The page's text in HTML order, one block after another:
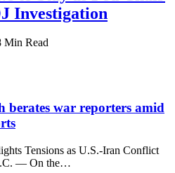
Investigation
Min Read
berates war reporters amid
Tensions as U.S.-Iran Conflict
— On the…